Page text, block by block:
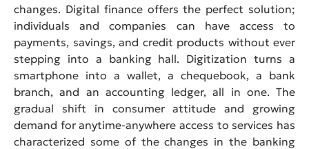
changes. Digital finance offers the perfect solution;
individuals and companies can have access to
payments, savings, and credit products without ever
stepping into a banking hall. Digitization turns a
smartphone into a wallet, a chequebook, a bank
branch, and an accounting ledger, all in one. The
gradual shift in consumer attitude and growing
demand for anytime-anywhere access to services has
characterized some of the changes in the banking